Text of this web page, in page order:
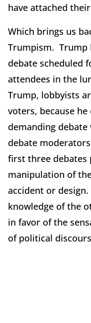
have attached
Which brings us
Trumpism. Trump
debate scheduled
attendees in the
Trump, lobbyists
voters, because
demanding
debate
first three debates
manipulation of
accident or
knowledge of the
in favor of the
of political